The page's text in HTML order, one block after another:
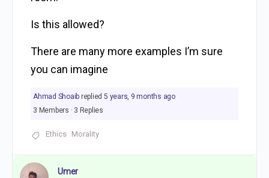
Is this allowed?
There are many more examples I’m sure
you can imagine
Ahmad Shoaib replied 5 years, 9 months ago
3 Members · 3 Replies
Ethics Morality
Umer